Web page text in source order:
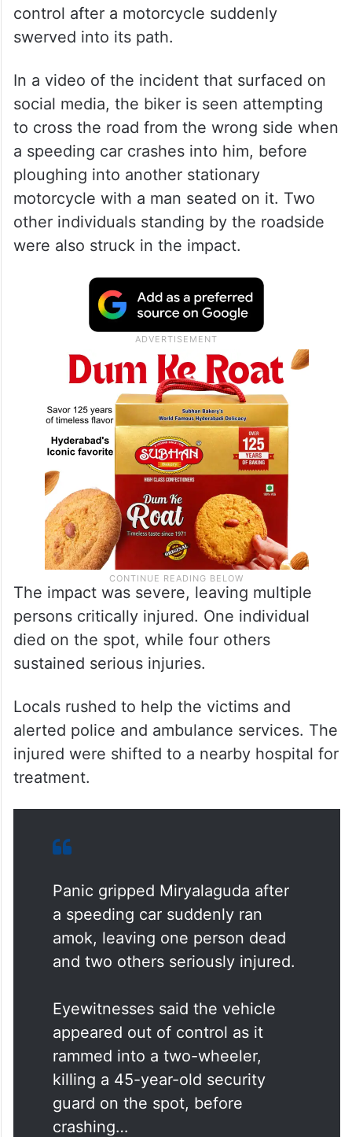
control after a motorcycle suddenly
swerved into its path.
In a video of the incident that surfaced on
social media, the biker is seen attempting
to cross the road from the wrong side when
a speeding car crashes into him, before
ploughing into another stationary
motorcycle with a man seated on it. Two
other individuals standing by the roadside
were also struck in the impact.
The impact was severe, leaving multiple
persons critically injured. One individual
died on the spot, while four others
sustained serious injuries.
Locals rushed to help the victims and
alerted police and ambulance services. The
injured were shifted to a nearby hospital for
treatment.
Panic gripped Miryalaguda after
a speeding car suddenly ran
amok, leaving one person dead
and two others seriously injured.
Eyewitnesses said the vehicle
appeared out of control as it
rammed into a two-wheeler,
killing a 45-year-old security
guard on the spot, before
crashing…